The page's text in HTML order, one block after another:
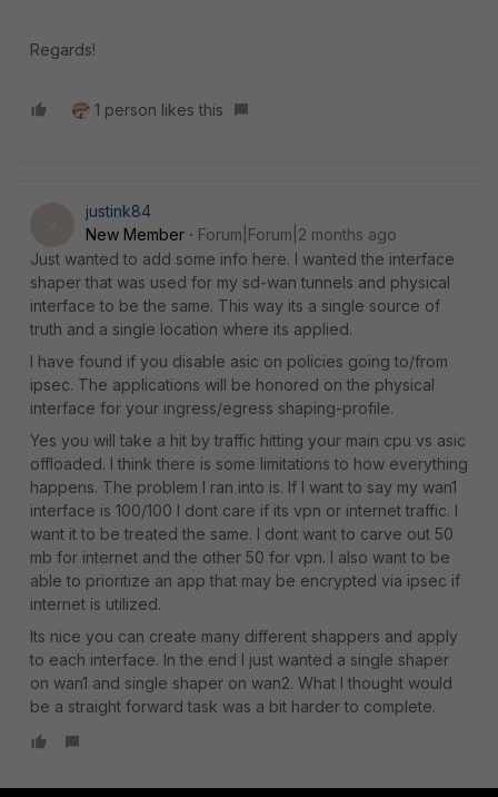
Regards!
1 person likes this
justink84
New Member
Forum|Forum|2 months ago
Just wanted to add some info here. I wanted the interface
shaper that was used for my sd-wan tunnels and physical
interface to be the same. This way its a single source of
truth and a single location where its applied.
I have found if you disable asic on policies going to/from
ipsec. The applications will be honored on the physical
interface for your ingress/egress shaping-profile.
Yes you will take a hit by traffic hitting your main cpu vs asic
offloaded. I think there is some limitations to how everything
happens. The problem I ran into is. If I want to say my wan1
interface is 100/100 I dont care if its vpn or internet traffic. I
want it to be treated the same. I dont want to carve out 50
mb for internet and the other 50 for vpn. I also want to be
able to prioritize an app that may be encrypted via ipsec if
internet is utilized.
Its nice you can create many different shappers and apply
to each interface. In the end I just wanted a single shaper
on wan1 and single shaper on wan2. What I thought would
be a straight forward task was a bit harder to complete.